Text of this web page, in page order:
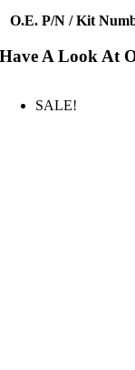
O.E. P/N / Kit
Have A Look At
SALE!